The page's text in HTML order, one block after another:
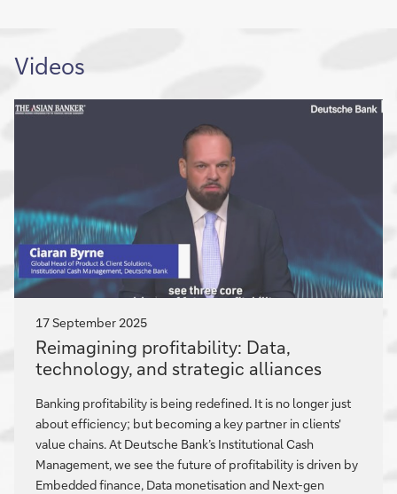
Videos
17 September 2025
Reimagining
profitability:
Data,
technology,
and
strategic
alliances
Reimagining profitability: Data,
technology, and strategic alliances
Banking profitability is being redefined. It is no longer just
about efficiency; but becoming a key partner in clients'
value chains. At Deutsche Bank’s Institutional Cash
Management, we see the future of profitability is driven by
Embedded finance, Data monetisation and Next-gen